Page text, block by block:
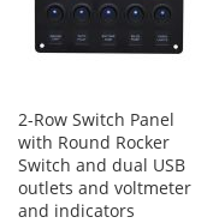
2-Row Switch Panel
with Round Rocker
Switch and dual USB
outlets and voltmeter
and indicators